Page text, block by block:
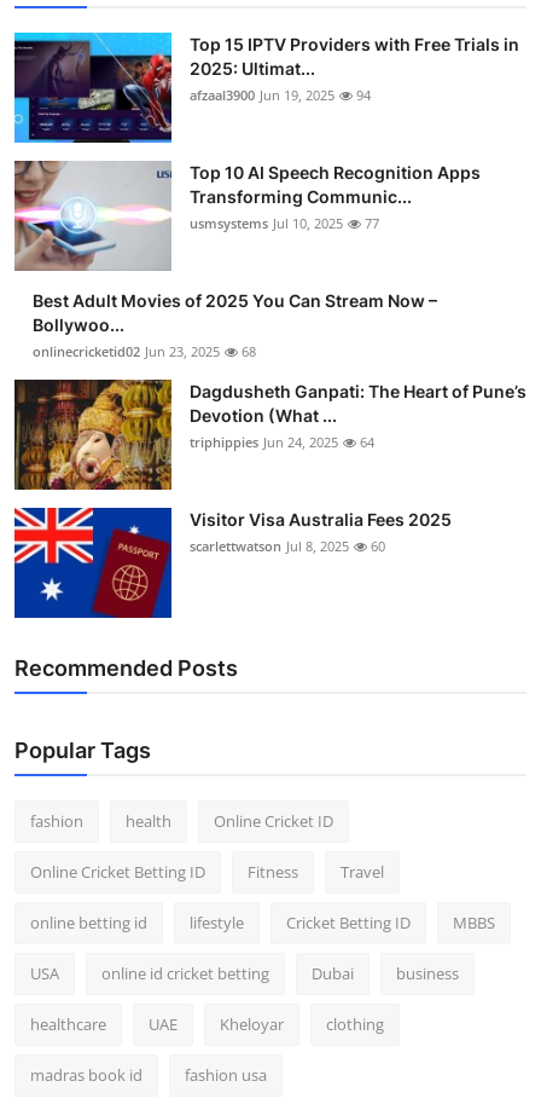
Top 15 IPTV Providers with Free Trials in
2025: Ultimat...
afzaal3900 Jun 19, 2025 94
Top 10 AI Speech Recognition Apps
Transforming Communic...
usmsystems Jul 10, 2025 77
Best Adult Movies of 2025 You Can Stream Now –
Bollywoo...
onlinecricketid02 Jun 23, 2025 68
Dagdusheth Ganpati: The Heart of Pune’s
Devotion (What ...
triphippies Jun 24, 2025 64
Visitor Visa Australia Fees 2025
scarlettwatson Jul 8, 2025 60
Recommended Posts
Popular Tags
fashion health Online Cricket ID
Online Cricket Betting ID Fitness Travel
online betting id lifestyle Cricket Betting ID MBBS
USA online id cricket betting Dubai business
healthcare UAE Kheloyar clothing
madras book id fashion usa